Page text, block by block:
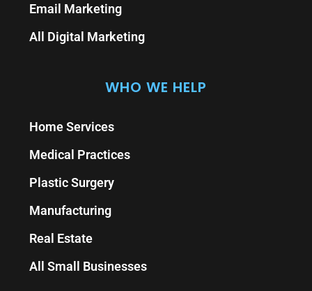
Email Marketing
All Digital Marketing
WHO WE HELP
Home Services
Medical Practices
Plastic Surgery
Manufacturing
Real Estate
All Small Businesses